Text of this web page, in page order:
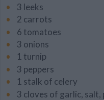
3 leeks
2 carrots
6 tomatoes
3 onions
1 turnip
3 peppers
1 stalk of celery
3 cloves of garlic, salt,